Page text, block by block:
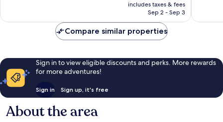
is
CA $281
includes taxes & fees
Sep 2 - Sep 3
Compare similar properties
Sign in to view eligible discounts and perks. More rewards
for more adventures!
Sign in Sign up, it's free
About the area